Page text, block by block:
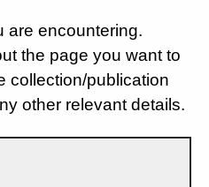
are encountering.
the page you want to
collection/publication
other relevant details.